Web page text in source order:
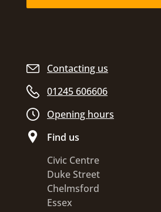
Contacting us
01245 606606
Opening hours
Find us
Civic Centre
Duke Street
Chelmsford
Essex